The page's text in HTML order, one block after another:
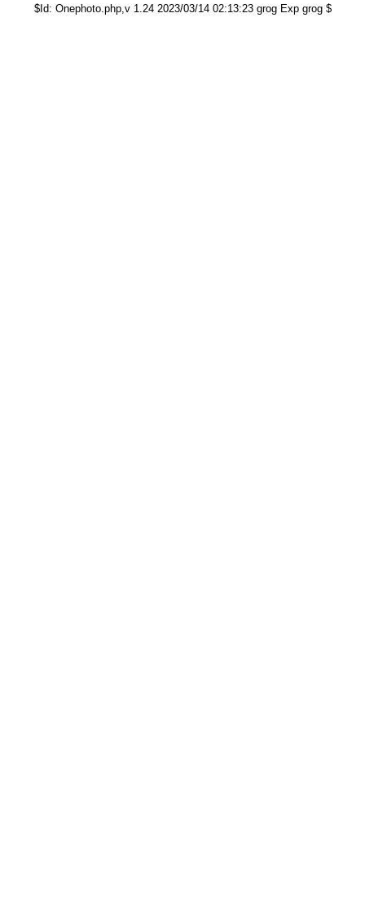
$Id: Onephoto.php,v 1.24 2023/03/14 02:13:23 grog Exp grog $